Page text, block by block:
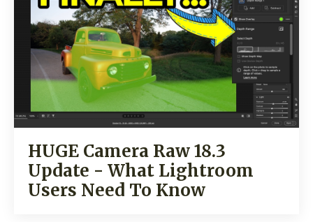
HUGE Camera Raw 18.3
Update - What Lightroom
Users Need To Know